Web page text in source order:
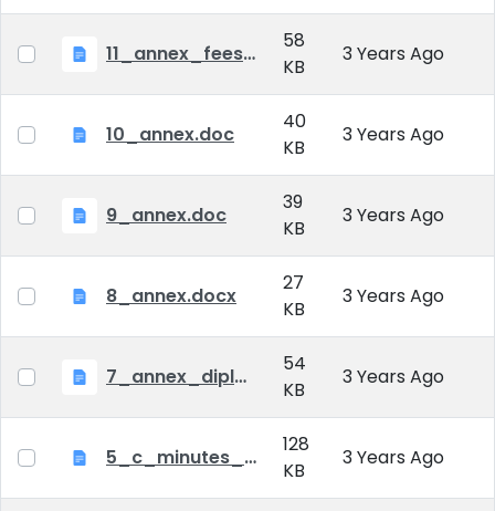
11_annex_fees.doc
58
KB
3 Years Ago
10_annex.doc
40
KB
3 Years Ago
9_annex.doc
39
KB
3 Years Ago
8_annex.docx
27
KB
3 Years Ago
7_annex_diploma_certificate.doc
54
KB
3 Years Ago
5_c_minutes_of_public_defense.doc
128
KB
3 Years Ago